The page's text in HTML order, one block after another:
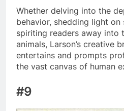
Whether delving into the
behavior, shedding light
spiriting readers away into
animals, Larson’s creative
entertains and prompts
the vast canvas of human
#9